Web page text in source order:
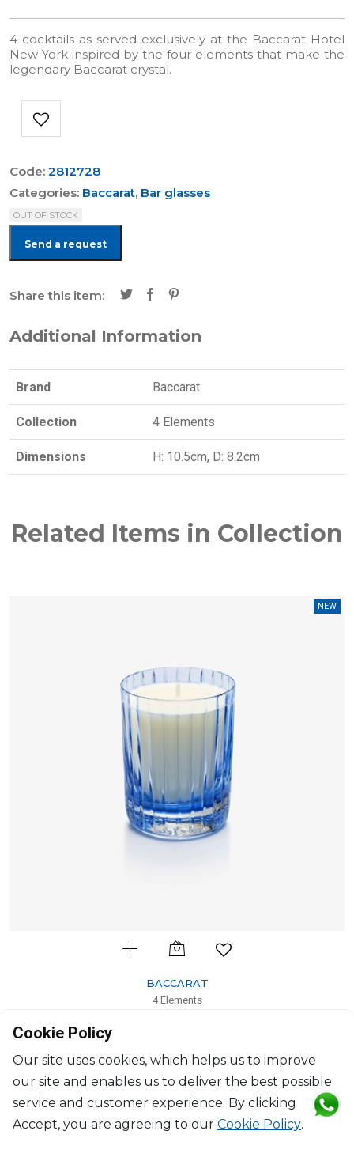
4 cocktails as served exclusively at the Baccarat Hotel
New York inspired by the four elements that make the
legendary Baccarat crystal.
Code: 2812728
Categories: Baccarat, Bar glasses
OUT OF STOCK
Send a request
Share this item:
Additional Information
Brand Baccarat
Collection 4 Elements
Dimensions H: 10.5cm, D: 8.2cm
Related Items in Collection
NEW
BACCARAT
4 Elements
$255
Cookie Policy
Our site uses cookies, which helps us to improve
our site and enables us to deliver the best possible
service and customer experience. By clicking
Accept, you are agreeing to our Cookie Policy.